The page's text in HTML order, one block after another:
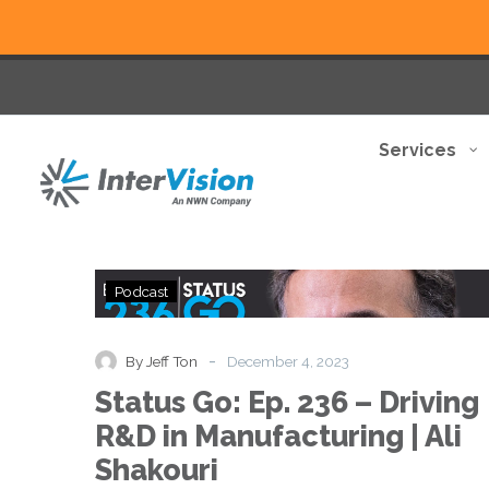
Services
Status
Go:
Driving
R&D
in
Podcast
By Jeff Ton - December 4, 2023
Status Go: Ep. 236 – Driving
R&D in Manufacturing | Ali
Shakouri